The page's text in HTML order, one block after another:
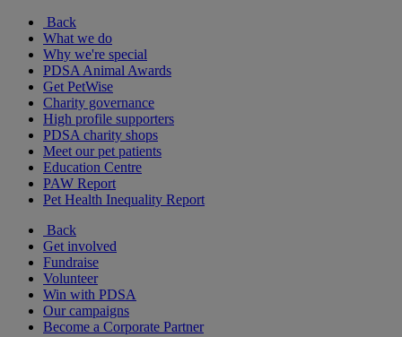
Back
What we do
Why we're special
PDSA Animal Awards
Get PetWise
Charity governance
High profile supporters
PDSA charity shops
Meet our pet patients
Education Centre
PAW Report
Pet Health Inequality Report
Back
Get involved
Fundraise
Volunteer
Win with PDSA
Our campaigns
Become a Corporate Partner